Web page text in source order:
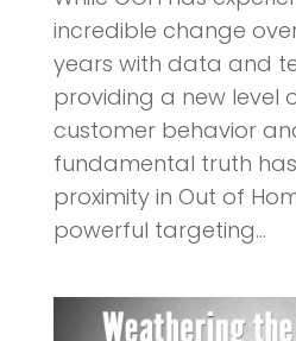
incredible change
years with data and
providing a new level
customer behavior
fundamental truth
proximity in Out of
powerful targeting...